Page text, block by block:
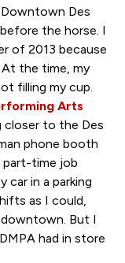
Des
the horse. I
of 2013 because
the time, my
filling my cup.
Arts
closer to the Des
phone booth
time job
car in a parking
as I could,
But I
had in store